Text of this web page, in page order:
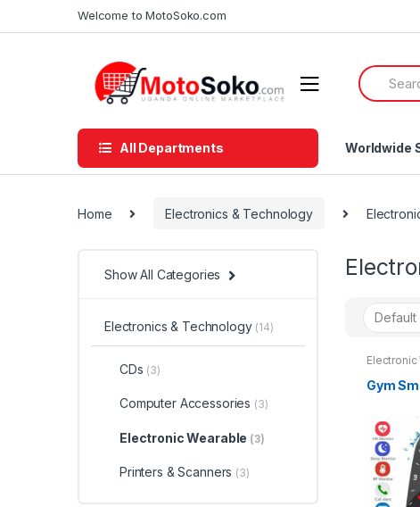
to
to
Welcome to MotoSoko.com
Search
for:
All Departments Worldwide
Home Electronics & Technology
Electronic
Gym
Show All Categories
Electronics & Technology (14)
CDs (3)
Computer Accessories (3)
Electronic Wearable (3)
Printers & Scanners (3)